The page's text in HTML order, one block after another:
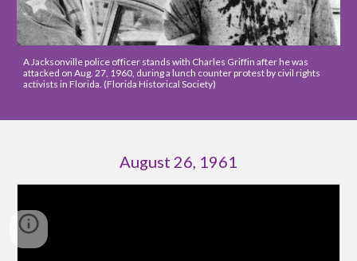
A Jacksonville police officer stands with Charles Griffin after he was
attacked on Aug. 27, 1960, during a lunch counter protest by civil rights
activists in Florida. (Florida Historical Society)
August 26, 1961